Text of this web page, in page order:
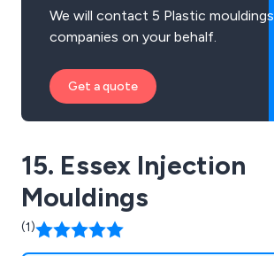
We will contact 5 Plastic mouldings
companies on your behalf.
Get a quote
15. Essex Injection
Mouldings
(1)